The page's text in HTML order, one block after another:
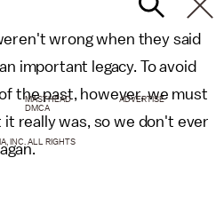
wrong when they said
important legacy. To avoid
the past, however, we must
really was, so we don't ever
MASTHEAD
ADVERTISE
DMCA
INC. ALL RIGHTS